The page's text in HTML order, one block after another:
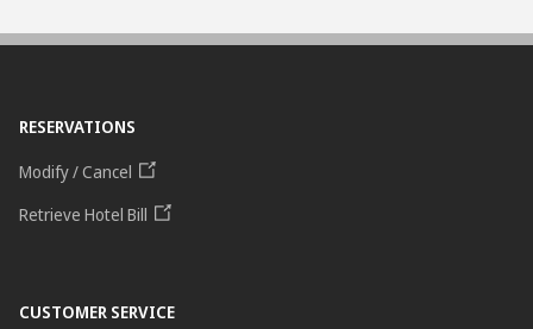
RESERVATIONS
Modify / Cancel
Retrieve Hotel Bill
CUSTOMER SERVICE